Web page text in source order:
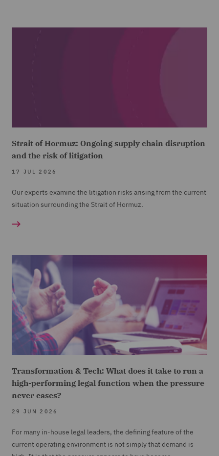
Strait of Hormuz: Ongoing supply chain disruption
and the risk of litigation
17 JUL 2026
Our experts examine the litigation risks arising from the current
situation surrounding the Strait of Hormuz.
Transformation & Tech: What does it take to run a
high-performing legal function when the pressure
never eases?
29 JUN 2026
For many in-house legal leaders, the defining feature of the
current operating environment is not simply that demand is